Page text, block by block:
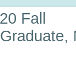
Fall
Graduate,